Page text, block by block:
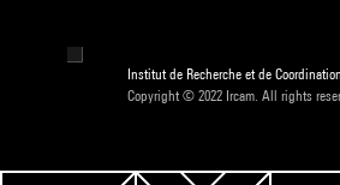
Institut de Recherche et de
Copyright © 2022 Ircam. All rights